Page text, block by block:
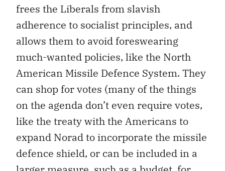
frees the Liberals from slavish
adherence to socialist principles, and
allows them to avoid foreswearing
much-wanted policies, like the North
American Missile Defence System. They
can shop for votes (many of the things
on the agenda don’t even require votes,
like the treaty with the Americans to
expand Norad to incorporate the missile
defence shield, or can be included in a